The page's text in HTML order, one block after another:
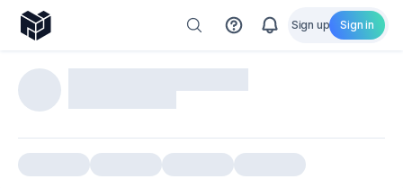
Sign up Sign in